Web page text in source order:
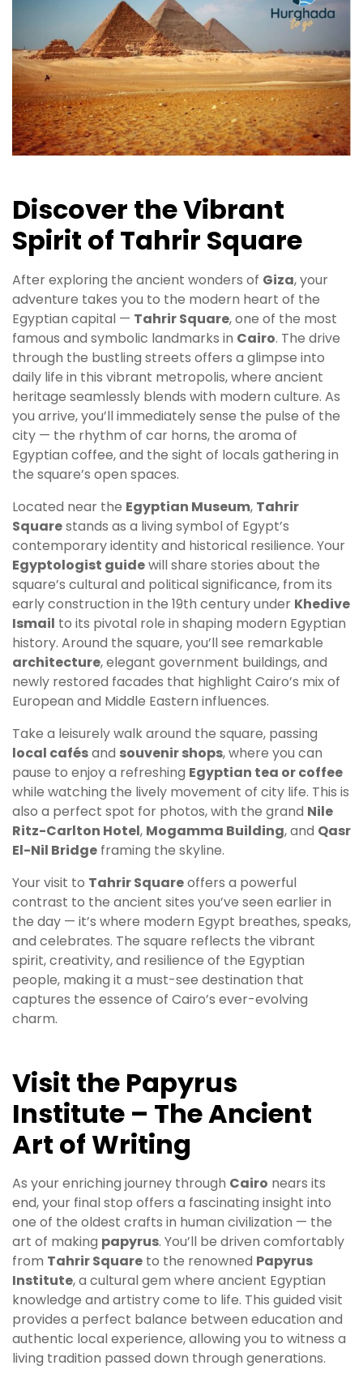
Discover the Vibrant
Spirit of Tahrir Square
After exploring the ancient wonders of Giza, your
adventure takes you to the modern heart of the
Egyptian capital — Tahrir Square, one of the most
famous and symbolic landmarks in Cairo. The drive
through the bustling streets offers a glimpse into
daily life in this vibrant metropolis, where ancient
heritage seamlessly blends with modern culture. As
you arrive, you’ll immediately sense the pulse of the
city — the rhythm of car horns, the aroma of
Egyptian coffee, and the sight of locals gathering in
the square’s open spaces.
Located near the Egyptian Museum, Tahrir
Squarestands as a living symbol of Egypt’s
contemporary identity and historical resilience. Your
Egyptologist guidewill share stories about the
square’s cultural and political significance, from its
early construction in the 19th century under Khedive
Ismail to its pivotal role in shaping modern Egyptian
history. Around the square, you’ll see remarkable
architecture, elegant government buildings, and
newly restored facades that highlight Cairo’s mix of
European and Middle Eastern influences.
Take a leisurely walk around the square, passing
local cafésand souvenir shops, where you can
pause to enjoy a refreshing Egyptian tea or coffee
while watching the lively movement of city life. This is
also a perfect spot for photos, with the grand Nile
Ritz-Carlton Hotel, Mogamma Building, and Qasr
El-Nil Bridge framing the skyline.
Your visit to Tahrir Squareoffers a powerful
contrast to the ancient sites you’ve seen earlier in
the day — it’s where modern Egypt breathes, speaks,
and celebrates. The square reflects the vibrant
spirit, creativity, and resilience of the Egyptian
people, making it a must-see destination that
captures the essence of Cairo’s ever-evolving
charm.
Visit the Papyrus
Institute – The Ancient
Art of Writing
As your enriching journey through Cairo nears its
end, your final stop offers a fascinating insight into
one of the oldest crafts in human civilization — the
art of making papyrus. You’ll be driven comfortably
from Tahrir Square to the renowned Papyrus
Institute, a cultural gem where ancient Egyptian
knowledge and artistry come to life. This guided visit
provides a perfect balance between education and
authentic local experience, allowing you to witness a
living tradition passed down through generations.